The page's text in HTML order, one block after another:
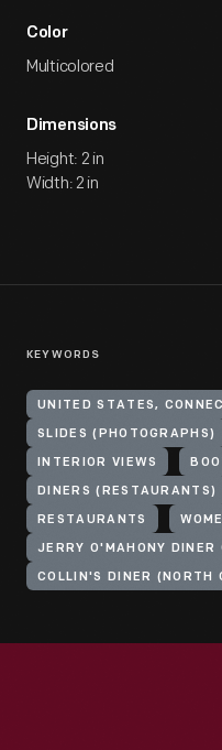
Color
Multicolored
Dimensions
Height: 2 in
Width: 2 in
KEYWORDS
SLIDES (PHOTOGRAPHS)
INTERIOR VIEWS
DINERS (RESTAURANTS)
RESTAURANTS
JERRY O'MAHONY DINER
COLLIN'S DINER (NORTH